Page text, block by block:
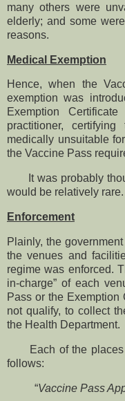
many others were
elderly; and some
reasons.
Medical Exemption
Hence, when the
exemption was
Exemption
practitioner,
medically unsuitable
the Vaccine Pass
It was probably
would be relatively rare.
Enforcement
Plainly, the
the venues and
regime was enforced.
in-charge” of each
Pass or the Exemption
not qualify, to collect
the Health Department.
Each of the places
follows:
“Vaccine Pass